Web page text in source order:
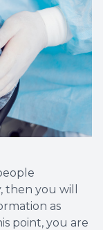
then you will
as
point, you are